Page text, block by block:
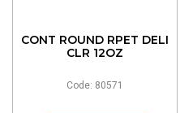
CONT ROUND RPET DELI
CLR 12OZ
Code: 80571